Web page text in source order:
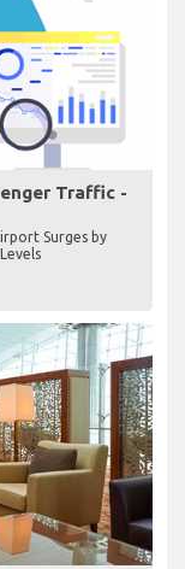
Traffic -
Surges by